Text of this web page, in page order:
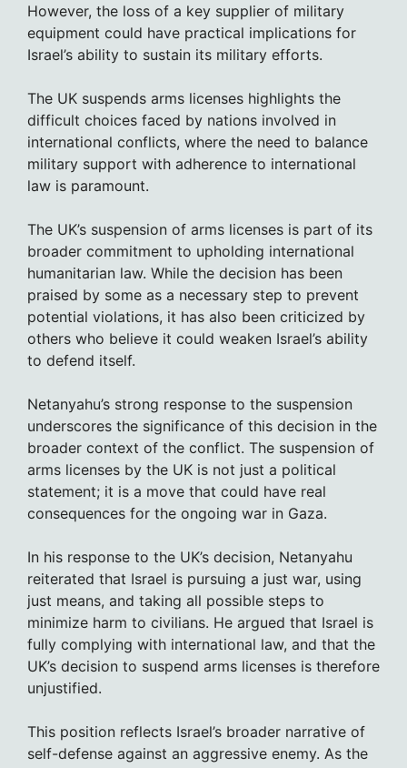
However, the loss of a key supplier of military
equipment could have practical implications for
Israel’s ability to sustain its military efforts.
The UK suspends arms licenses highlights the
difficult choices faced by nations involved in
international conflicts, where the need to balance
military support with adherence to international
law is paramount.
The UK’s suspension of arms licenses is part of its
broader commitment to upholding international
humanitarian law. While the decision has been
praised by some as a necessary step to prevent
potential violations, it has also been criticized by
others who believe it could weaken Israel’s ability
to defend itself.
Netanyahu’s strong response to the suspension
underscores the significance of this decision in the
broader context of the conflict. The suspension of
arms licenses by the UK is not just a political
statement; it is a move that could have real
consequences for the ongoing war in Gaza.
In his response to the UK’s decision, Netanyahu
reiterated that Israel is pursuing a just war, using
just means, and taking all possible steps to
minimize harm to civilians. He argued that Israel is
fully complying with international law, and that the
UK’s decision to suspend arms licenses is therefore
unjustified.
This position reflects Israel’s broader narrative of
self-defense against an aggressive enemy. As the